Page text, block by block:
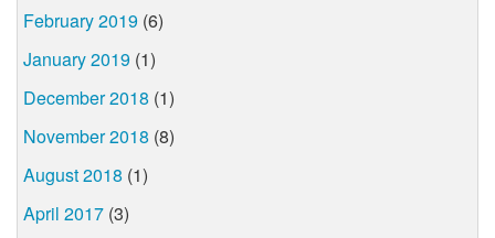
February 2019 (6)
January 2019 (1)
December 2018 (1)
November 2018 (8)
August 2018 (1)
April 2017 (3)